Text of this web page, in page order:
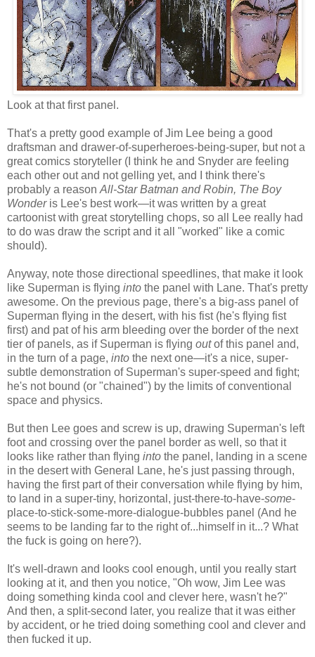
Look at that first panel.
That's a pretty good example of Jim Lee being a good
draftsman and drawer-of-superheroes-being-super, but not a
great comics storyteller (I think he and Snyder are feeling
each other out and not gelling yet, and I think there's
probably a reason All-Star Batman and Robin, The Boy
Wonderis Lee's best work—it was written by a great
cartoonist with great storytelling chops, so all Lee really had
to do was draw the script and it all "worked" like a comic
should).
Anyway, note those directional speedlines, that make it look
like Superman is flying into the panel with Lane. That's pretty
awesome. On the previous page, there's a big-ass panel of
Superman flying in the desert, with his fist (he's flying fist
first) and pat of his arm bleeding over the border of the next
tier of panels, as if Superman is flying outof this panel and,
in the turn of a page, into the next one—it's a nice, super-
subtle demonstration of Superman's super-speed and fight;
he's not bound (or "chained") by the limits of conventional
space and physics.
But then Lee goes and screw is up, drawing Superman's left
foot and crossing over the panel border as well, so that it
looks like rather than flying into the panel, landing in a scene
in the desert with General Lane, he's just passing through,
having the first part of their conversation while flying by him,
to land in a super-tiny, horizontal, just-there-to-have-some-
place-to-stick-some-more-dialogue-bubbles panel (And he
seems to be landing far to the right of...himself in it...? What
the fuck is going on here?).
It's well-drawn and looks cool enough, until you really start
looking at it, and then you notice, "Oh wow, Jim Lee was
doing something kinda cool and clever here, wasn't he?"
And then, a split-second later, you realize that it was either
by accident, or he tried doing something cool and clever and
then fucked it up.